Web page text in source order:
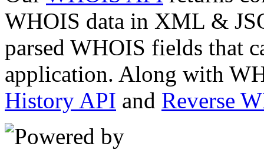
WHOIS data in XML &
parsed WHOIS fields that
application. Along with
History API and Reverse